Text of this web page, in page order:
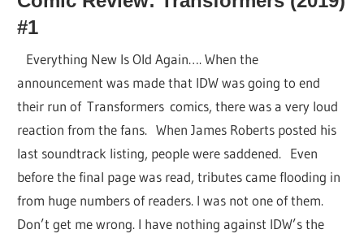
#1
Everything New Is Old Again…. When the
announcement was made that IDW was going to end
their run of Transformers comics, there was a very loud
reaction from the fans. When James Roberts posted his
last soundtrack listing, people were saddened. Even
before the final page was read, tributes came flooding in
from huge numbers of readers. I was not one of them.
Don’t get me wrong. I have nothing against IDW’s the